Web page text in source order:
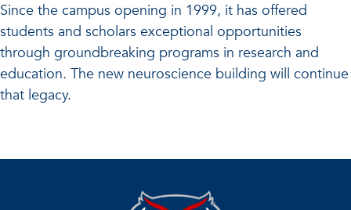
Since the campus opening in 1999, it has offered
students and scholars exceptional opportunities
through groundbreaking programs in research and
education. The new neuroscience building will continue
that legacy.